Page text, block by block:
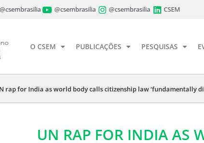
@csembrasilia @csembrasilia @csembrasilia CSEM
O CSEM PUBLICAÇÕES PESQUISAS
rap for India as world body calls citizenship law ‘fundamentally
UN RAP FOR INDIA AS